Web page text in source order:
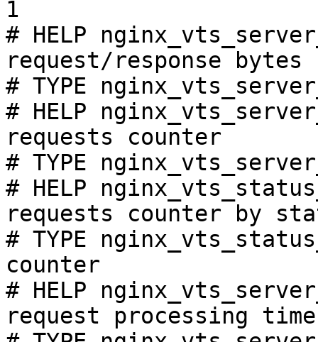
1
# HELP
request/response bytes
# TYPE
# HELP
requests counter
# TYPE
# HELP
requests counter by
# TYPE
counter
# HELP
request processing